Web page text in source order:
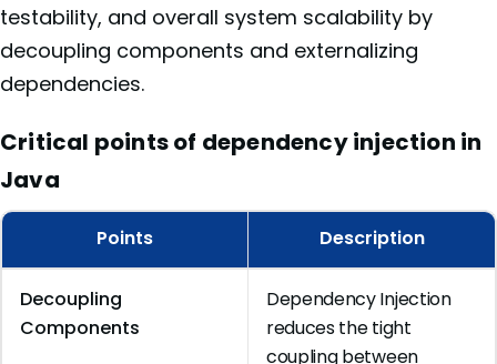
testability, and overall system scalability by
decoupling components and externalizing
dependencies.
Critical points of dependency injection in
Java
Points Description
Decoupling
Components
Dependency Injection
reduces the tight
coupling between